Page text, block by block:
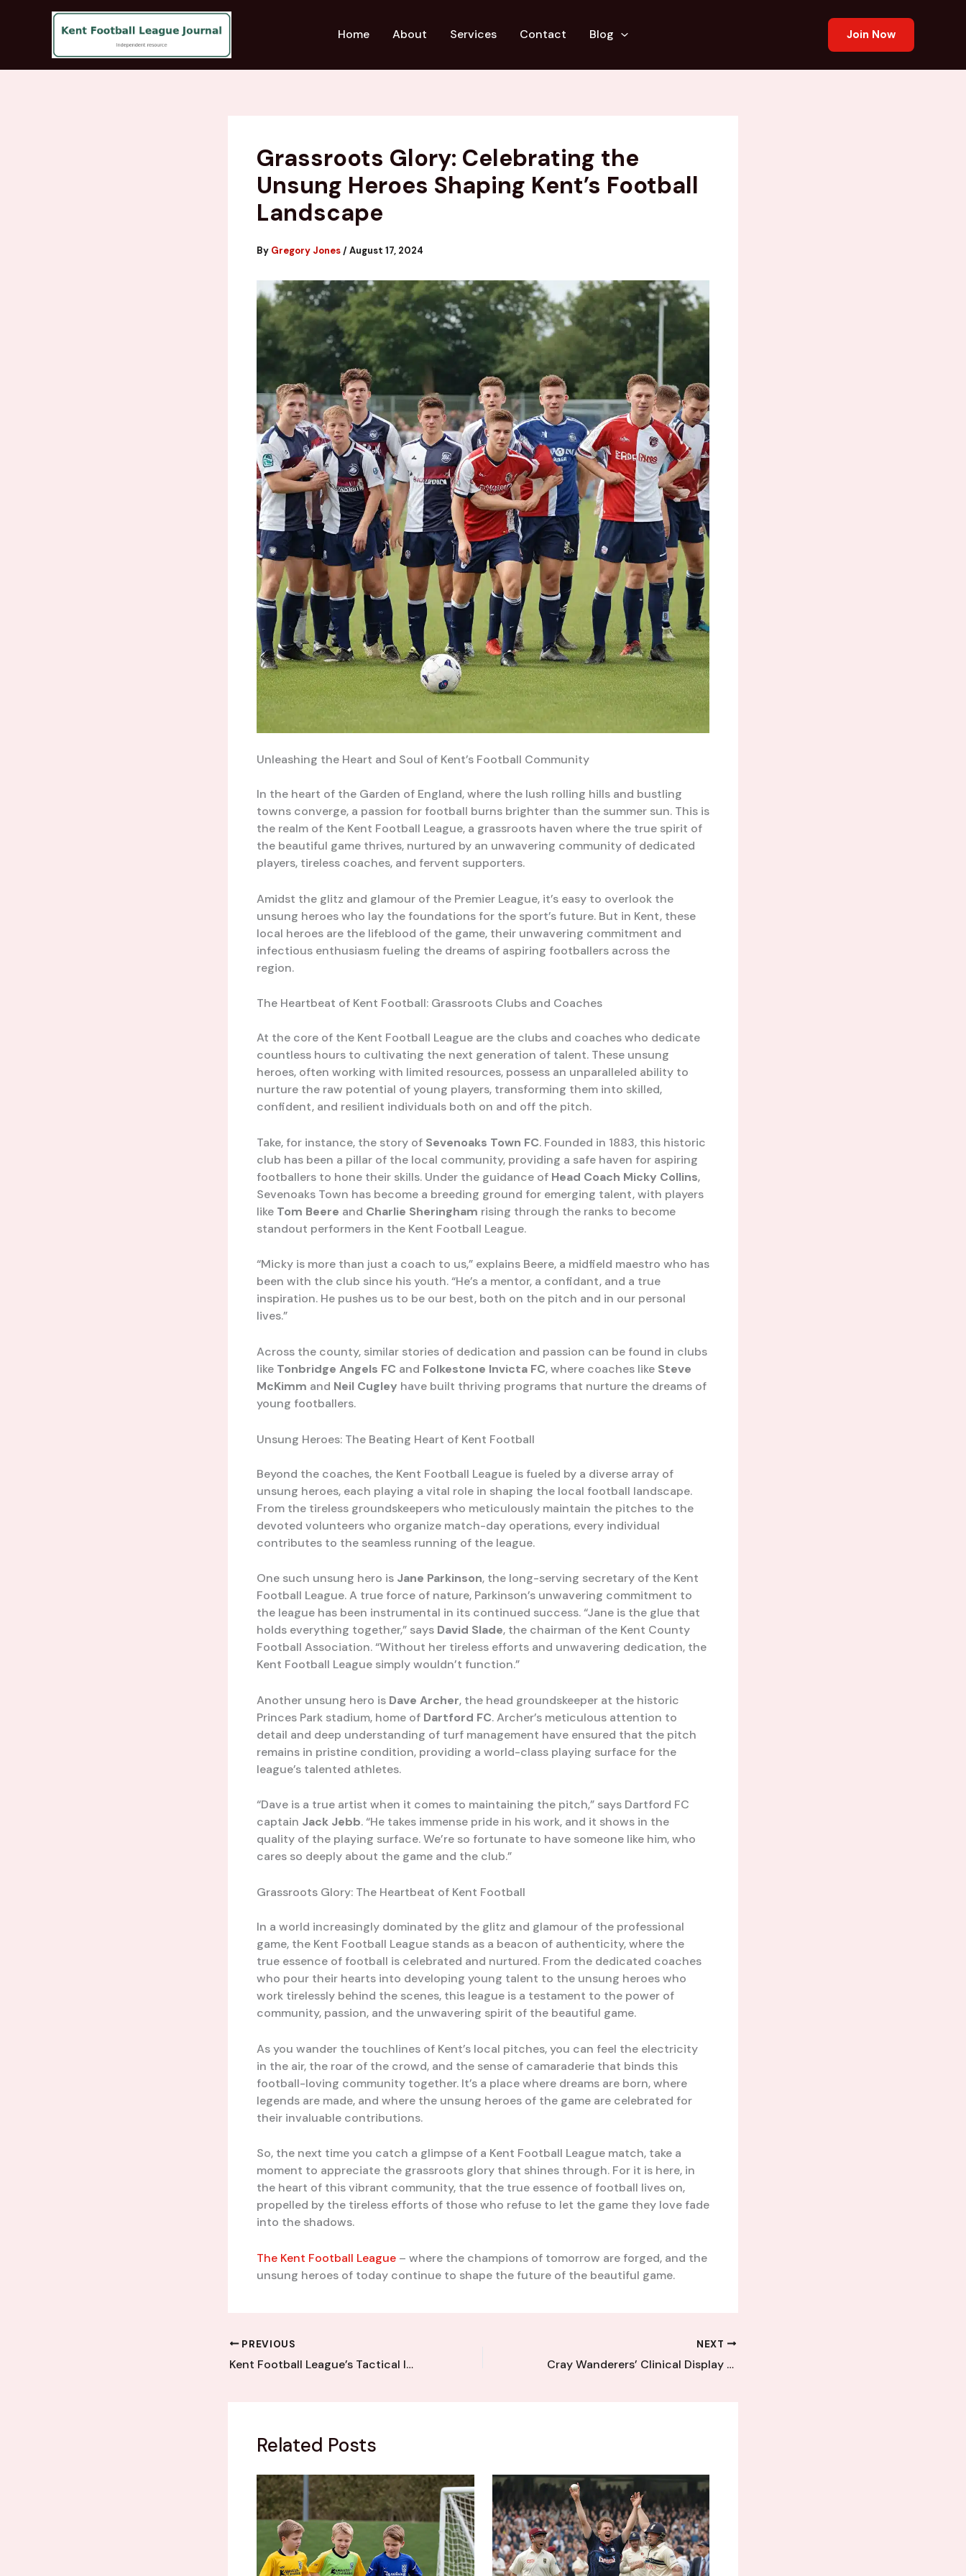
Home About Services Contact Blog Join Now
Grassroots Glory: Celebrating the
Unsung Heroes Shaping Kent’s Football
Landscape
By Gregory Jones /August 17, 2024
Unleashing the Heart and Soul of Kent’s Football Community
In the heart of the Garden of England, where the lush rolling hills and bustling
towns converge, a passion for football burns brighter than the summer sun. This is
the realm of the Kent Football League, a grassroots haven where the true spirit of
the beautiful game thrives, nurtured by an unwavering community of dedicated
players, tireless coaches, and fervent supporters.
Amidst the glitz and glamour of the Premier League, it’s easy to overlook the
unsung heroes who lay the foundations for the sport’s future. But in Kent, these
local heroes are the lifeblood of the game, their unwavering commitment and
infectious enthusiasm fueling the dreams of aspiring footballers across the
region.
The Heartbeat of Kent Football: Grassroots Clubs and Coaches
At the core of the Kent Football League are the clubs and coaches who dedicate
countless hours to cultivating the next generation of talent. These unsung
heroes, often working with limited resources, possess an unparalleled ability to
nurture the raw potential of young players, transforming them into skilled,
confident, and resilient individuals both on and off the pitch.
Take, for instance, the story of Sevenoaks Town FC. Founded in 1883, this historic
club has been a pillar of the local community, providing a safe haven for aspiring
footballers to hone their skills. Under the guidance of Head Coach Micky Collins,
Sevenoaks Town has become a breeding ground for emerging talent, with players
like Tom Beere and Charlie Sheringham rising through the ranks to become
standout performers in the Kent Football League.
“Micky is more than just a coach to us,” explains Beere, a midfield maestro who has
been with the club since his youth. “He’s a mentor, a confidant, and a true
inspiration. He pushes us to be our best, both on the pitch and in our personal
lives.”
Across the county, similar stories of dedication and passion can be found in clubs
like Tonbridge Angels FC and Folkestone Invicta FC, where coaches like Steve
McKimm and Neil Cugley have built thriving programs that nurture the dreams of
young footballers.
Unsung Heroes: The Beating Heart of Kent Football
Beyond the coaches, the Kent Football League is fueled by a diverse array of
unsung heroes, each playing a vital role in shaping the local football landscape.
From the tireless groundskeepers who meticulously maintain the pitches to the
devoted volunteers who organize match-day operations, every individual
contributes to the seamless running of the league.
One such unsung hero is Jane Parkinson, the long-serving secretary of the Kent
Football League. A true force of nature, Parkinson’s unwavering commitment to
the league has been instrumental in its continued success. “Jane is the glue that
holds everything together,” says David Slade, the chairman of the Kent County
Football Association. “Without her tireless efforts and unwavering dedication, the
Kent Football League simply wouldn’t function.”
Another unsung hero is Dave Archer, the head groundskeeper at the historic
Princes Park stadium, home of Dartford FC. Archer’s meticulous attention to
detail and deep understanding of turf management have ensured that the pitch
remains in pristine condition, providing a world-class playing surface for the
league’s talented athletes.
“Dave is a true artist when it comes to maintaining the pitch,” says Dartford FC
captain Jack Jebb. “He takes immense pride in his work, and it shows in the
quality of the playing surface. We’re so fortunate to have someone like him, who
cares so deeply about the game and the club.”
Grassroots Glory: The Heartbeat of Kent Football
In a world increasingly dominated by the glitz and glamour of the professional
game, the Kent Football League stands as a beacon of authenticity, where the
true essence of football is celebrated and nurtured. From the dedicated coaches
who pour their hearts into developing young talent to the unsung heroes who
work tirelessly behind the scenes, this league is a testament to the power of
community, passion, and the unwavering spirit of the beautiful game.
As you wander the touchlines of Kent’s local pitches, you can feel the electricity
in the air, the roar of the crowd, and the sense of camaraderie that binds this
football-loving community together. It’s a place where dreams are born, where
legends are made, and where the unsung heroes of the game are celebrated for
their invaluable contributions.
So, the next time you catch a glimpse of a Kent Football League match, take a
moment to appreciate the grassroots glory that shines through. For it is here, in
the heart of this vibrant community, that the true essence of football lives on,
propelled by the tireless efforts of those who refuse to let the game they love fade
into the shadows.
The Kent Football League – where the champions of tomorrow are forged, and the
unsung heroes of today continue to shape the future of the beautiful game.
PREVIOUS
Kent Football League’s Tactical Innovators: Profiling the Visionary Managers
NEXT
Cray Wanderers’ Clinical Display Leaves Kent League Rivals Speechless and Frustrated in Decisive Defeat
Related Posts